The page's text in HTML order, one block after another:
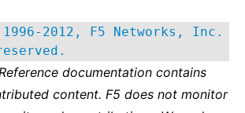
2012, F5 Networks, Inc.
documentation contains
content. F5 does not monitor